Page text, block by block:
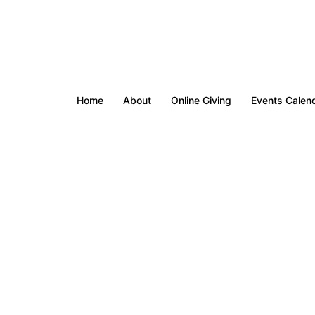
Home About Online Giving Events